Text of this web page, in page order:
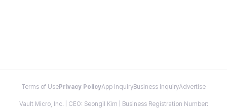
Terms of Use Privacy PolicyApp InquiryBusiness InquiryAdvertise
Vault Micro, Inc. | CEO: Seongil Kim | Business Registration Number: